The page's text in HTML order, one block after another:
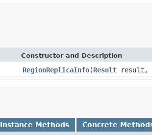
Constructor and Description
RegionReplicaInfo(Result result,
Instance Methods Concrete